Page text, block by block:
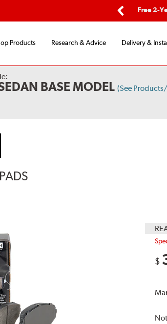
Free 2-
Products Research & Advice Delivery &
BASE MODEL (See
$